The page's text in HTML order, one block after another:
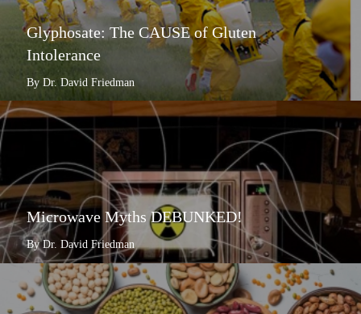
Glyphosate: The CAUSE of Gluten
Intolerance
By Dr. David Friedman
Microwave Myths DEBUNKED!
By Dr. David Friedman